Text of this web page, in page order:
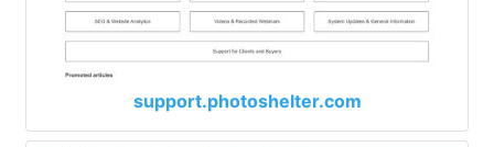
support.photoshelter.com